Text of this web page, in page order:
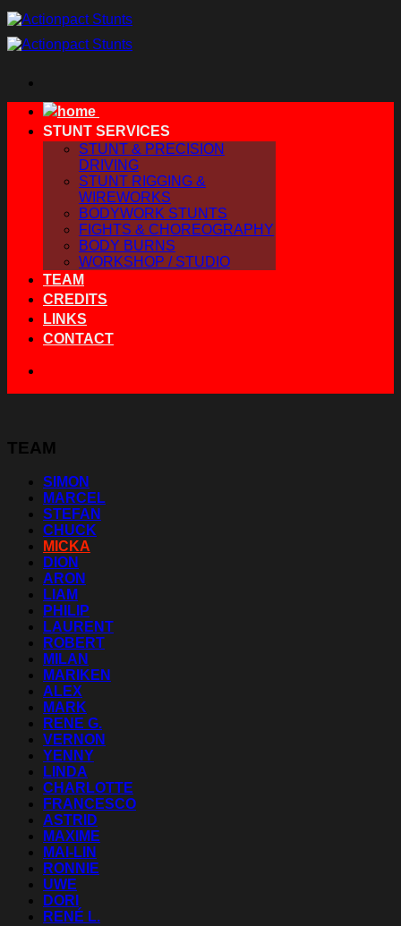
Skip
to
content
STUNT SERVICES
STUNT & PRECISION
DRIVING
STUNT RIGGING &
WIREWORKS
BODYWORK STUNTS
FIGHTS & CHOREOGRAPHY
BODY BURNS
WORKSHOP / STUDIO
TEAM
CREDITS
LINKS
CONTACT
TEAM
SIMON
MARCEL
STEFAN
CHUCK
MICKA
DION
ARON
LIAM
PHILIP
LAURENT
ROBERT
MILAN
MARIKEN
ALEX
MARK
RENE G.
VERNON
YENNY
LINDA
CHARLOTTE
FRANCESCO
ASTRID
MAXIME
MAI-LIN
RONNIE
UWE
DORI
RENÉ L.